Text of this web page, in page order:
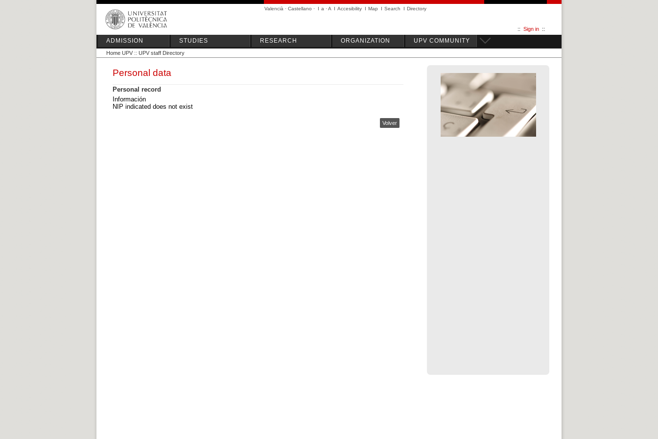
Valencià · Castellano · I a ·A I Accesibility I Map I Search I Directory
:: Sign in ::
ADMISSION STUDIES RESEARCH ORGANIZATION UPV COMMUNITY
Home UPV :: UPV staff Directory
Personal data
Personal record
Información
NIP indicated does not exist
Volver